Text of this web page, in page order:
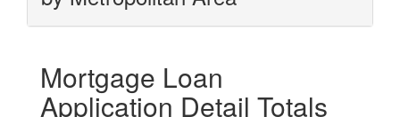
Mortgage Loan
Application Detail Totals